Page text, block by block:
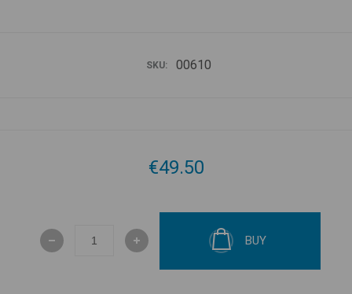
SKU: 00610
€49.50
BUY